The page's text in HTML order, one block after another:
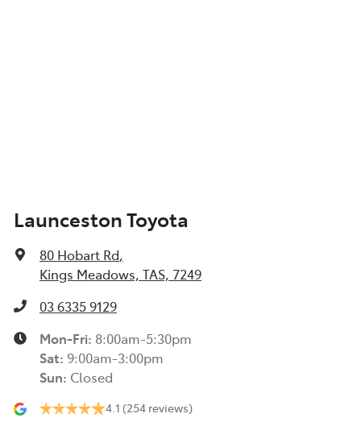
Launceston Toyota
80 Hobart Rd,
Kings Meadows, TAS, 7249
03 6335 9129
Mon-Fri: 8:00am-5:30pm
Sat: 9:00am-3:00pm
Sun: Closed
4.1 (254 reviews)